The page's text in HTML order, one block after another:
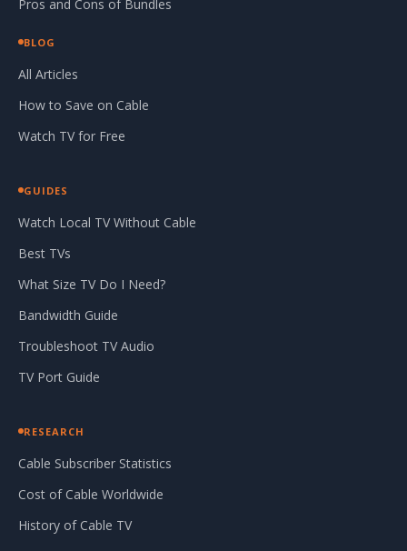
Pros and Cons of Bundles
BLOG
All Articles
How to Save on Cable
Watch TV for Free
GUIDES
Watch Local TV Without Cable
Best TVs
What Size TV Do I Need?
Bandwidth Guide
Troubleshoot TV Audio
TV Port Guide
RESEARCH
Cable Subscriber Statistics
Cost of Cable Worldwide
History of Cable TV